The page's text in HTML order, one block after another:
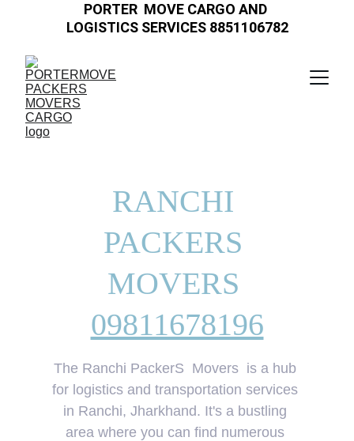
PORTER  MOVE CARGO AND
LOGISTICS SERVICES 8851106782
RANCHI
PACKERS
MOVERS
09811678196
The Ranchi PackerS  Movers  is a hub
for logistics and transportation services
in Ranchi, Jharkhand. It's a bustling
area where you can find numerous